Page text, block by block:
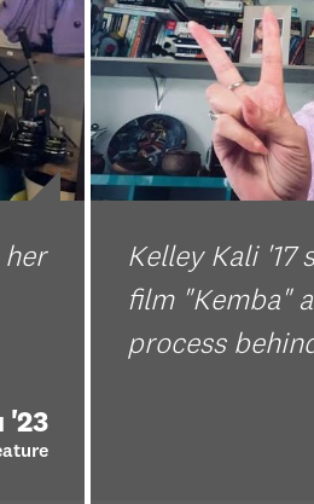
her
'23
Kelley Kali '17
film "Kemba"
process